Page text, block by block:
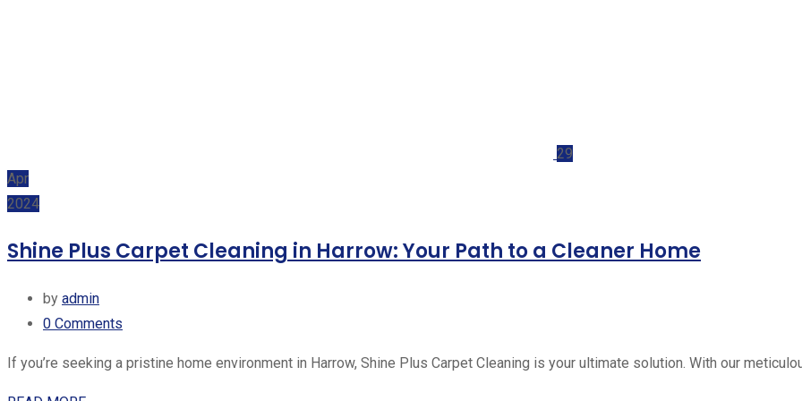
29
Apr
2024
Shine Plus Carpet Cleaning in Harrow: Your Path to a Cleaner Home
by admin
0 Comments
If you’re seeking a pristine home environment in Harrow, Shine Plus Carpet Cleaning is your ultimate solution. With our